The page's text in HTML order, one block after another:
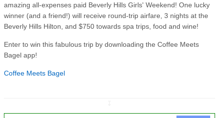
amazing all-expenses paid Beverly Hills Girls' Weekend! One lucky
winner (and a friend!) will receive round-trip airfare, 3 nights at the
Beverly Hills Hilton, and $750 towards spa trips, food and wine!
Enter to win this fabulous trip by downloading the Coffee Meets
Bagel app!
Coffee Meets Bagel